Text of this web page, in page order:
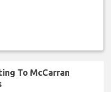
To McCarran